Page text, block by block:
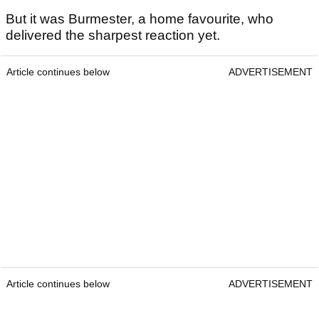
But it was Burmester, a home favourite, who
delivered the sharpest reaction yet.
Article continues below ADVERTISEMENT
Article continues below ADVERTISEMENT